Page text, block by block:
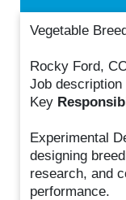
Vegetable
Rocky Ford,
Job description
Key
Experimental
designing
research, and
performance.